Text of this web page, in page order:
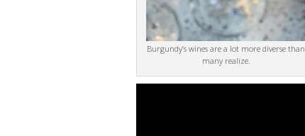
Burgundy’s wines are a lot more diverse than
many realize.